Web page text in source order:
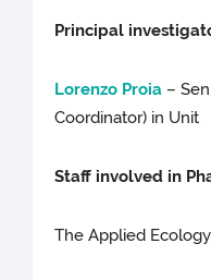
Principal
Lorenzo Proia –
Coordinator) in Unit
Staff involved in
The Applied